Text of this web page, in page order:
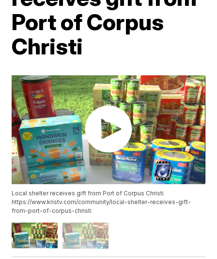
Port of Corpus
Christi
Local shelter receives gift from Port of Corpus Christi
https://www.kristv.com/community/local-shelter-receives-gift-
from-port-of-corpus-christi